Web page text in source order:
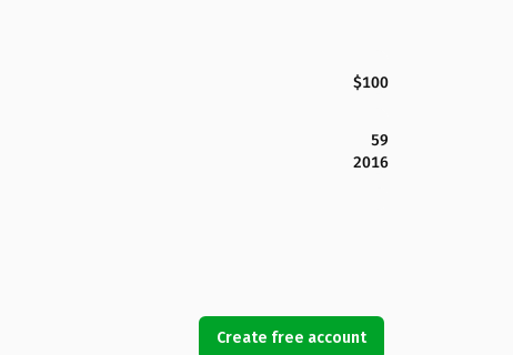
$100
59
2016
Create free account